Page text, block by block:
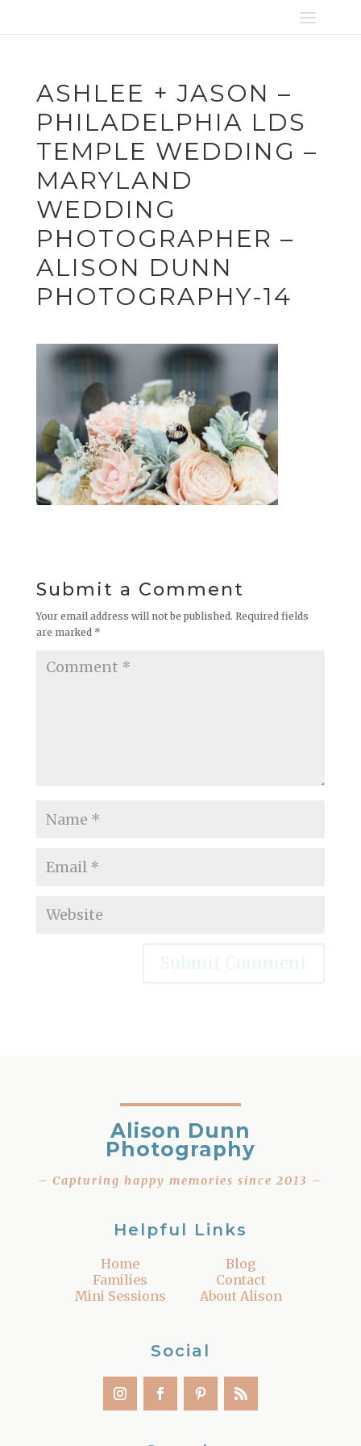
ASHLEE + JASON –
PHILADELPHIA LDS
TEMPLE WEDDING –
MARYLAND
WEDDING
PHOTOGRAPHER –
ALISON DUNN
PHOTOGRAPHY-14
Submit a Comment
Your email address will not be published. Required fields
are marked *
Alison Dunn
Photography
– Capturing happy memories since 2013 –
Helpful Links
Home
Families
Mini Sessions
Blog
Contact
About Alison
Social